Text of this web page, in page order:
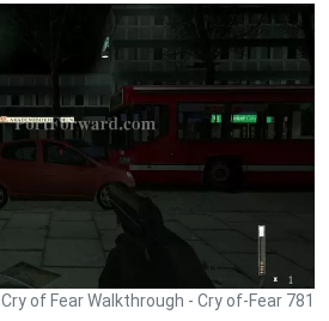
Cry of Fear Walkthrough - Cry of-Fear 781